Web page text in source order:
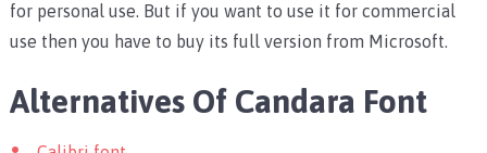
for personal use. But if you want to use it for commercial
use then you have to buy its full version from Microsoft.
Alternatives Of Candara Font